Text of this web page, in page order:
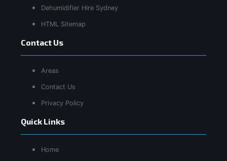
Quick Links
Home
Dehumidifier Hire Sydney
HTML Sitemap
Contact Us
Areas
Contact Us
Privacy Policy